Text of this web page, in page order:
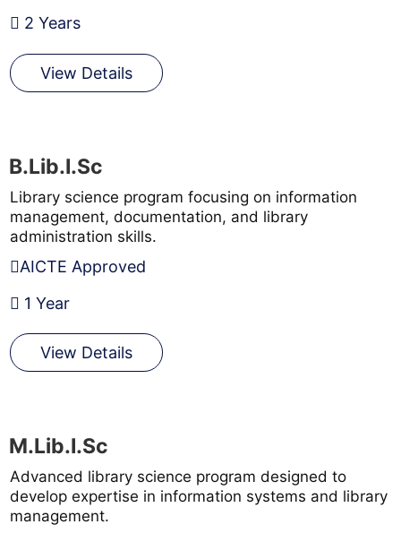
2 Years
View Details
B.Lib.I.Sc
Library science program focusing on information
management, documentation, and library
administration skills.
AICTE Approved
1 Year
View Details
M.Lib.I.Sc
Advanced library science program designed to
develop expertise in information systems and library
management.